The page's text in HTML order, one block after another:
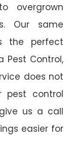
overgrown
Our same
the perfect
Pest Control,
does not
pest control
us a call
easier for